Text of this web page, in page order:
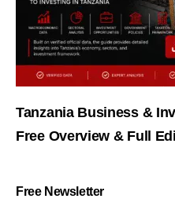
Tanzania Business &
Free Overview & Full
Free Newsletter